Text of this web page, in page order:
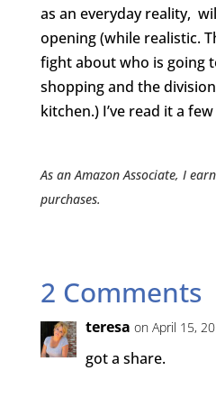
as an everyday reality,
opening (while realistic.
fight about who is going
shopping and the
kitchen.) I’ve read it a
As an Amazon Associate, I
purchases.
2 Comments
teresa on April 15,
got a share.